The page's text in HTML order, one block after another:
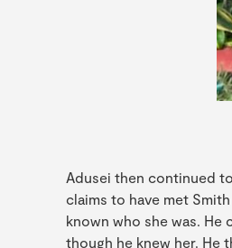
Adusei then continued
claims to have met
known who she was.
though he knew her. He